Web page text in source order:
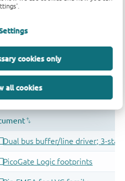
cookies only
all cookies